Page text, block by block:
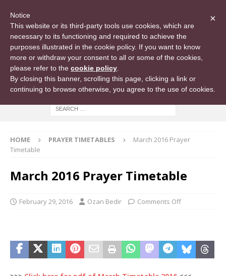
HOME PRAYER TIMETABLES
March 2016 Prayer
Timetable
March 2016 Prayer Timetable
February 29, 2016 Ozan Bedir Comments Off
×
Notice
This website or its third-party tools use cookies, which are
necessary to its functioning and required to achieve the
purposes illustrated in the cookie policy. If you want to know
more or withdraw your consent to all or some of the cookies,
please refer to the cookie policy
By closing this banner, scrolling this page, clicking a link or
continuing to browse otherwise, you agree to the use of cookies.